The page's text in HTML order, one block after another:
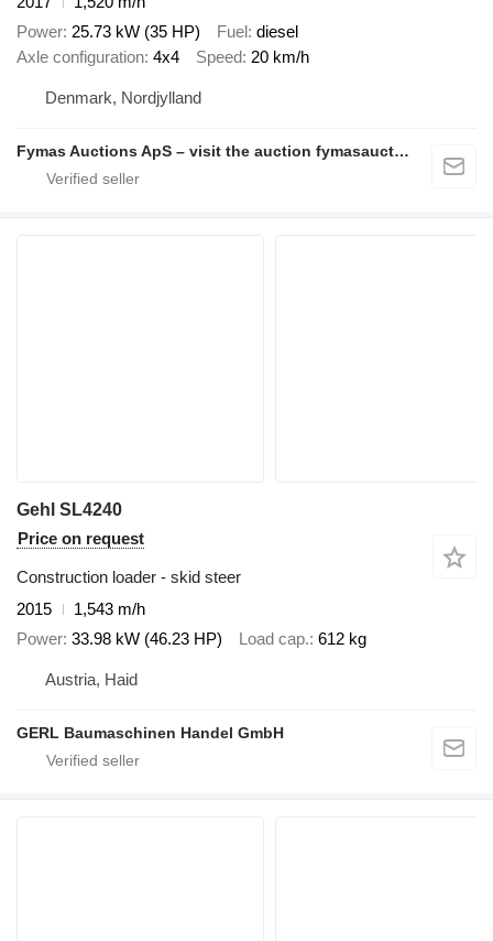
Power 25.73 kW (35 HP) Fuel diesel
Axle configuration 4x4 Speed 20 km/h
Denmark, Nordjylland
Fymas Auctions ApS – visit the auction fymasauctions.dk
Gehl SL4240
Price on request
Construction loader - skid steer
2015
1,543 m/h
Power 33.98 kW (46.23 HP) Load cap. 612 kg
Austria, Haid
GERL Baumaschinen Handel GmbH